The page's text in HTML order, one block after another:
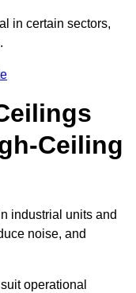
in certain sectors,
Ceiling
industrial units and
noise, and
operational